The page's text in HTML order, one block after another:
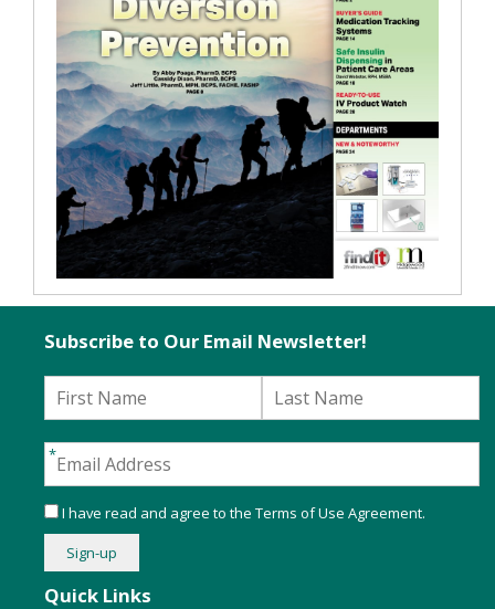
Quick Links
Subscribe to Our Email Newsletter!
I have read and agree to the Terms of Use Agreement.